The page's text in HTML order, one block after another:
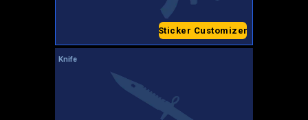
Sticker Customizer
Knife